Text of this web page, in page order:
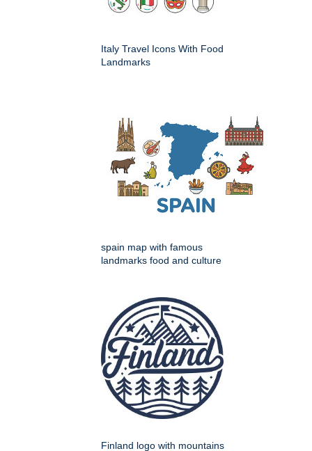
Italy Travel Icons With Food
Landmarks
spain map with famous
landmarks food and culture
Finland logo with mountains